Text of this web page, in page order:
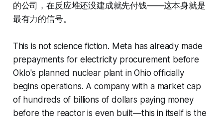
的公司，在反应堆还没建成就先付钱——这本身就是
最有力的信号。
This is not science fiction. Meta has already made
prepayments for electricity procurement before
Oklo's planned nuclear plant in Ohio officially
begins operations. A company with a market cap
of hundreds of billions of dollars paying money
before the reactor is even built—this in itself is the